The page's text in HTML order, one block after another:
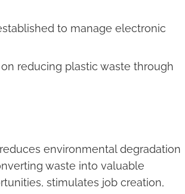
to manage electronic
reducing plastic waste through
environmental degradation
waste into valuable
stimulates job creation,